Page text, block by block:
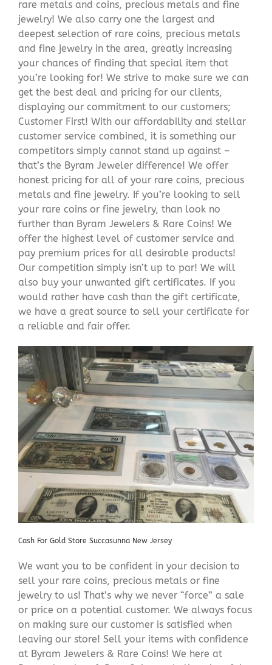
rare metals and coins, precious metals and fine
jewelry! We also carry one the largest and
deepest selection of rare coins, precious metals
and fine jewelry in the area, greatly increasing
your chances of finding that special item that
you’re looking for! We strive to make sure we can
get the best deal and pricing for our clients,
displaying our commitment to our customers;
Customer First! With our affordability and stellar
customer service combined, it is something our
competitors simply cannot stand up against –
that’s the Byram Jeweler difference! We offer
honest pricing for all of your rare coins, precious
metals and fine jewelry. If you’re looking to sell
your rare coins or fine jewelry, than look no
further than Byram Jewelers & Rare Coins! We
offer the highest level of customer service and
pay premium prices for all desirable products!
Our competition simply isn’t up to par! We will
also buy your unwanted gift certificates. If you
would rather have cash than the gift certificate,
we have a great source to sell your certificate for
a reliable and fair offer.
Cash For Gold Store Succasunna New Jersey
We want you to be confident in your decision to
sell your rare coins, precious metals or fine
jewelry to us! That’s why we never “force” a sale
or price on a potential customer. We always focus
on making sure our customer is satisfied when
leaving our store! Sell your items with confidence
at Byram Jewelers & Rare Coins! We here at